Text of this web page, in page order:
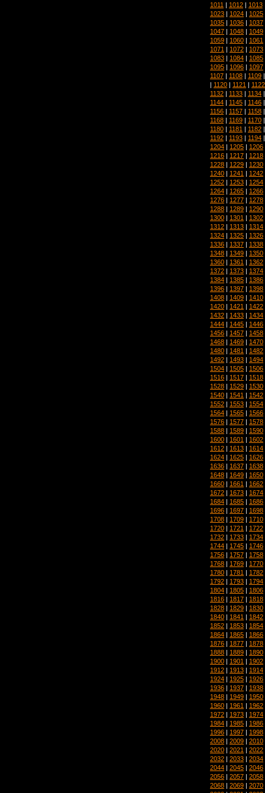
1011 | 1012 | 1013
1023 | 1024 | 1025
1035 | 1036 | 1037
1047 | 1048 | 1049
1059 | 1060 | 1061
1071 | 1072 | 1073
1083 | 1084 | 1085
1095 | 1096 | 1097
1107 | 1108 | 1109
| 1120 | 1121 | 1122
1132 | 1133 | 1134
1144 | 1145 | 1146
1156 | 1157 | 1158
1168 | 1169 | 1170
1180 | 1181 | 1182
1192 | 1193 | 1194
1204 | 1205 | 1206
1216 | 1217 | 1218
1228 | 1229 | 1230
1240 | 1241 | 1242
1252 | 1253 | 1254
1264 | 1265 | 1266
1276 | 1277 | 1278
1288 | 1289 | 1290
1300 | 1301 | 1302
1312 | 1313 | 1314
1324 | 1325 | 1326
1336 | 1337 | 1338
1348 | 1349 | 1350
1360 | 1361 | 1362
1372 | 1373 | 1374
1384 | 1385 | 1386
1396 | 1397 | 1398
1408 | 1409 | 1410
1420 | 1421 | 1422
1432 | 1433 | 1434
1444 | 1445 | 1446
1456 | 1457 | 1458
1468 | 1469 | 1470
1480 | 1481 | 1482
1492 | 1493 | 1494
1504 | 1505 | 1506
1516 | 1517 | 1518
1528 | 1529 | 1530
1540 | 1541 | 1542
1552 | 1553 | 1554
1564 | 1565 | 1566
1576 | 1577 | 1578
1588 | 1589 | 1590
1600 | 1601 | 1602
1612 | 1613 | 1614
1624 | 1625 | 1626
1636 | 1637 | 1638
1648 | 1649 | 1650
1660 | 1661 | 1662
1672 | 1673 | 1674
1684 | 1685 | 1686
1696 | 1697 | 1698
1708 | 1709 | 1710
1720 | 1721 | 1722
1732 | 1733 | 1734
1744 | 1745 | 1746
1756 | 1757 | 1758
1768 | 1769 | 1770
1780 | 1781 | 1782
1792 | 1793 | 1794
1804 | 1805 | 1806
1816 | 1817 | 1818
1828 | 1829 | 1830
1840 | 1841 | 1842
1852 | 1853 | 1854
1864 | 1865 | 1866
1876 | 1877 | 1878
1888 | 1889 | 1890
1900 | 1901 | 1902
1912 | 1913 | 1914
1924 | 1925 | 1926
1936 | 1937 | 1938
1948 | 1949 | 1950
1960 | 1961 | 1962
1972 | 1973 | 1974
1984 | 1985 | 1986
1996 | 1997 | 1998
2008 | 2009 | 2010
2020 | 2021 | 2022
2032 | 2033 | 2034
2044 | 2045 | 2046
2056 | 2057 | 2058
2068 | 2069 | 2070